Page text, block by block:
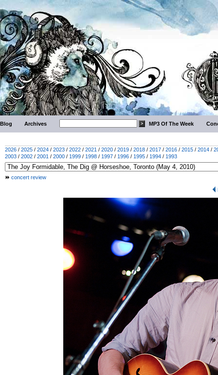
Blog Archives MP3 Of The Week
2026 / 2025 / 2024 / 2023 / 2022 / 2021 / 2020 / 2019 / 2018 / 2017 / 2016 / 2015 / 2014 /
2003 / 2002 / 2001 / 2000 / 1999 / 1998 / 1997 / 1996 / 1995 / 1994 / 1993
concert review